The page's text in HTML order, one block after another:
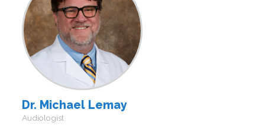
Dr. Michael Lemay
Audiologist